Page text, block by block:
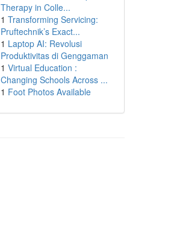
Therapy in Colle...
1 Transforming Servicing:
Pruftechnik’s Exact...
1 Laptop AI: Revolusi
Produktivitas di Genggaman
1 Virtual Education :
Changing Schools Across ...
1 Foot Photos Available